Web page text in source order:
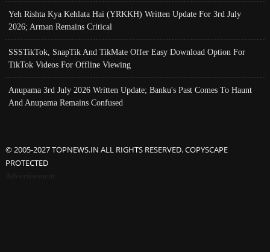
Yeh Rishta Kya Kehlata Hai (YRKKH) Written Update For 3rd July
2026; Arman Remains Critical
SSSTikTok, SnapTik And TikMate Offer Easy Download Option For
TikTok Videos For Offline Viewing
Anupama 3rd July 2026 Written Update; Banku's Past Comes To Haunt
And Anupama Remains Confused
© 2005-2027 TOPNEWS.IN ALL RIGHTS RESERVED. COPYSCAPE
PROTECTED